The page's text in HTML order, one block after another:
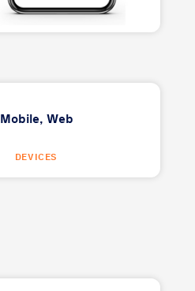
Mobile, Web
DEVICES